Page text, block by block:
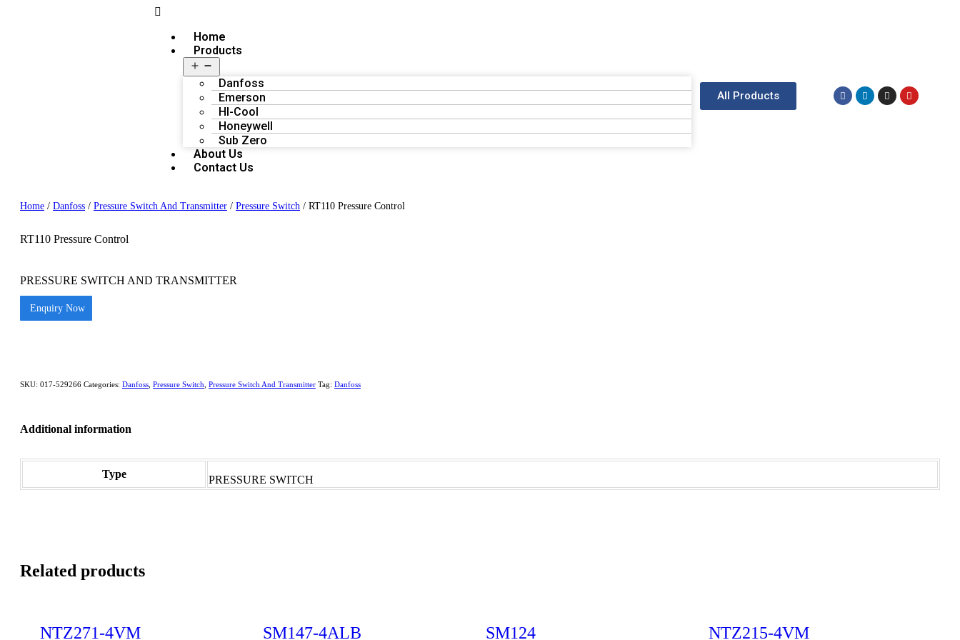
Home
Products
Danfoss
Emerson
HI-Cool
Honeywell
Sub Zero
About Us
Contact Us
All Products
Home / Danfoss / Pressure Switch And Transmitter / Pressure Switch / RT110 Pressure Control
RT110 Pressure Control
PRESSURE SWITCH AND TRANSMITTER
Enquiry Now
SKU: 017-529266 Categories: Danfoss Pressure Switch Pressure Switch And Transmitter Tag: Danfoss
Additional information
Type PRESSURE SWITCH
Related products
NTZ271-4VM SM147-4ALB SM124 NTZ215-4VM